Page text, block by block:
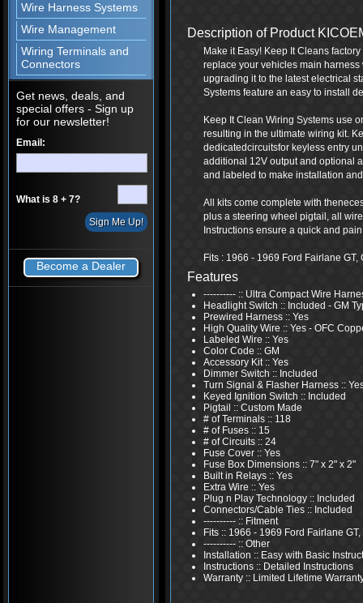
Wire Harness Systems
Wire Management
Wiring Terminals and
Connectors
Get news, deals, and
special offers - Sign up
for our newsletter!
Email:
What is 8 + 7?
Become a Dealer
Description of Product
Make it Easy! Keep It Cleans
replace your vehicles main
upgrading it to the latest electrical
Systems feature an easy to install
Keep It Clean Wiring Systems use
resulting in the ultimate wiring kit.
dedicatedcircuitsfor keyless entry
additional 12V output and optional
and labeled to make installation
All kits come complete with
plus a steering wheel pigtail, all
Instructions ensure a quick and
Fits : 1966 - 1969 Ford Fairlane
Features
---------- :: Ultra Compact Wire
Headlight Switch :: Included - GM
Prewired Harness :: Yes
High Quality Wire :: Yes - OFC
Labeled Wire :: Yes
Color Code :: GM
Accessory Kit :: Yes
Dimmer Switch :: Included
Turn Signal & Flasher Harness ::
Keyed Ignition Switch :: Included
Pigtail :: Custom Made
# of Terminals :: 118
# of Fuses :: 15
# of Circuits :: 24
Fuse Cover :: Yes
Fuse Box Dimensions :: 7" x 2" x 2"
Built in Relays :: Yes
Extra Wire :: Yes
Plug n Play Technology :: Included
Connectors/Cable Ties :: Included
---------- :: Fitment
Fits :: 1966 - 1969 Ford Fairlane GT,
---------- :: Other
Installation :: Easy with Basic
Instructions :: Detailed Instructions
Warranty :: Limited Lifetime